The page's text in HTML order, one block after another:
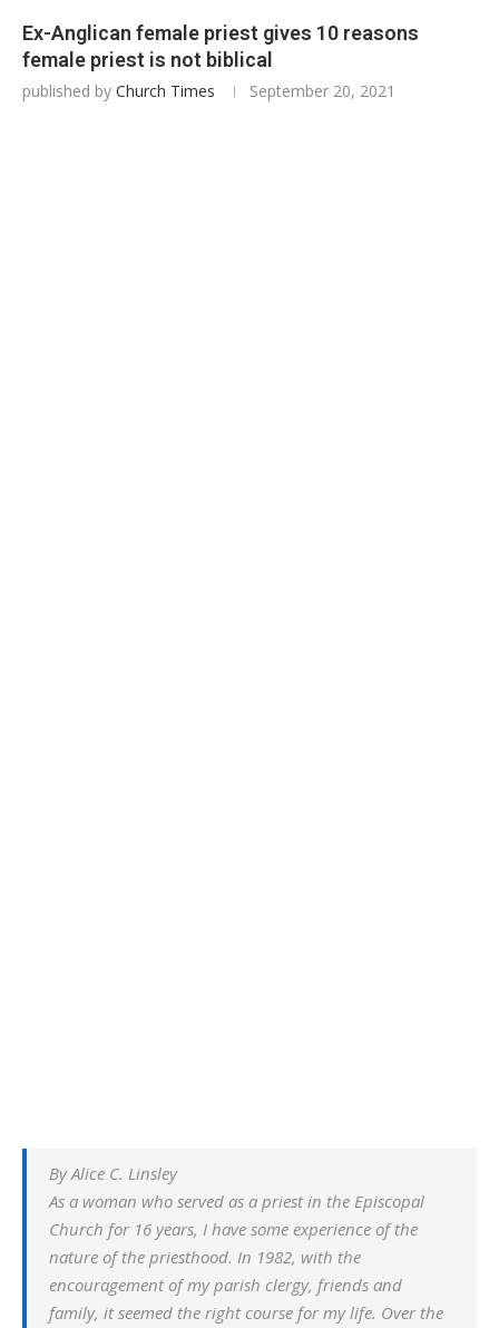
Ex-Anglican female priest gives 10 reasons
female priest is not biblical
published by Church Times September 20, 2021
By Alice C. Linsley
As a woman who served as a priest in the Episcopal
Church for 16 years, I have some experience of the
nature of the priesthood. In 1982, with the
encouragement of my parish clergy, friends and
family, it seemed the right course for my life. Over the